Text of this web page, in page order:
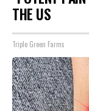
THE US
Triple Green Farms